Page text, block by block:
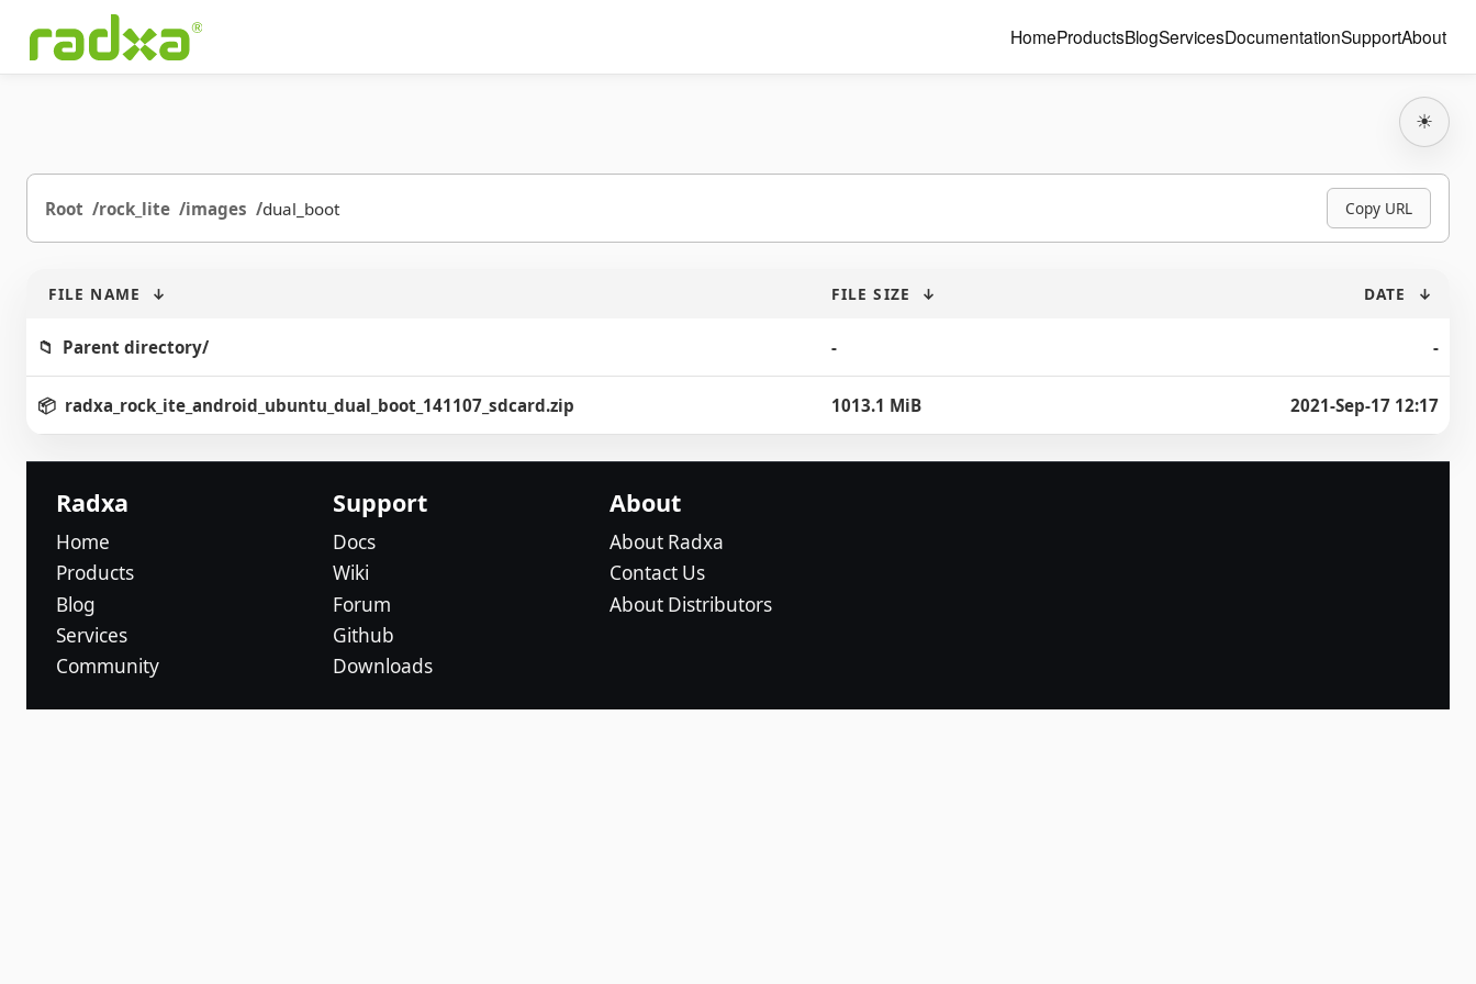
HomeProductsBlogServicesDocumentationSupportAbout
☀
Root rock_lite images dual_boot Copy URL
FILE NAME ↓ FILE SIZE ↓ DATE ↓
Parent directory/ - -
radxa_rock_ite_android_ubuntu_dual_boot_141107_sdcard.zip 1013.1 MiB 2021-Sep-17 12:17
Radxa
Home
Products
Blog
Services
Community
Support
Docs
Wiki
Forum
Github
Downloads
About
About Radxa
Contact Us
About Distributors